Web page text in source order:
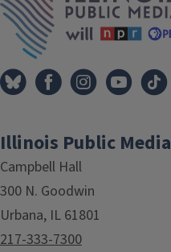
Illinois Public Media
Campbell Hall
300 N. Goodwin
Urbana, IL 61801
217-333-7300